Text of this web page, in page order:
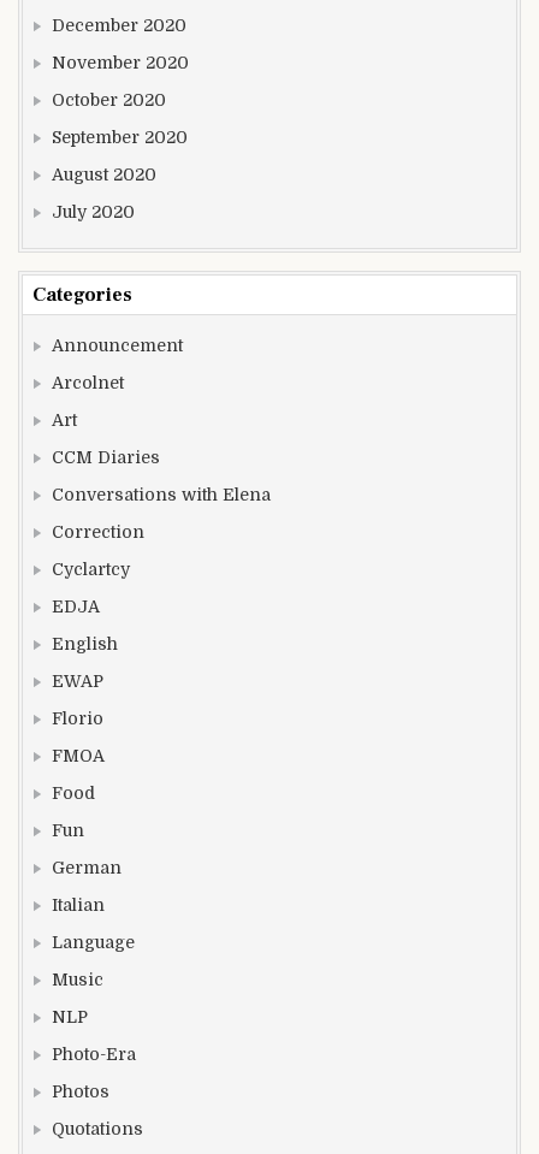
December 2020
November 2020
October 2020
September 2020
August 2020
July 2020
Categories
Announcement
Arcolnet
Art
CCM Diaries
Conversations with Elena
Correction
Cyclartcy
EDJA
English
EWAP
Florio
FMOA
Food
Fun
German
Italian
Language
Music
NLP
Photo-Era
Photos
Quotations